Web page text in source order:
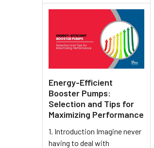
Energy-Efficient
Booster Pumps:
Selection and Tips for
Maximizing Performance
1. Introduction Imagine never
having to deal with